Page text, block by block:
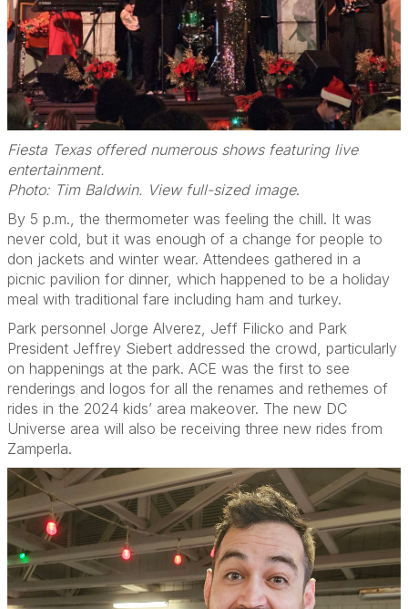
Fiesta Texas offered numerous shows featuring live
entertainment.
Photo: Tim Baldwin. View full-sized image.
By 5 p.m., the thermometer was feeling the chill. It was
never cold, but it was enough of a change for people to
don jackets and winter wear. Attendees gathered in a
picnic pavilion for dinner, which happened to be a holiday
meal with traditional fare including ham and turkey.
Park personnel Jorge Alverez, Jeff Filicko and Park
President Jeffrey Siebert addressed the crowd, particularly
on happenings at the park. ACE was the first to see
renderings and logos for all the renames and rethemes of
rides in the 2024 kids’ area makeover. The new DC
Universe area will also be receiving three new rides from
Zamperla.